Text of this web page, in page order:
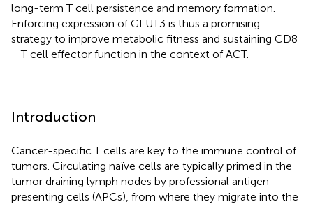
long-term T cell persistence and memory formation.
Enforcing expression of GLUT3 is thus a promising
strategy to improve metabolic fitness and sustaining CD8
+ T cell effector function in the context of ACT.
Introduction
Cancer-specific T cells are key to the immune control of
tumors. Circulating naïve cells are typically primed in the
tumor draining lymph nodes by professional antigen
presenting cells (APCs), from where they migrate into the